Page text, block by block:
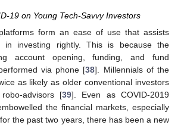
19 on Young Tech-Savvy Investors
form an ease of use that assists
in investing rightly. This is because the
account opening, funding, and fund
via phone [38]. Millennials of the
as likely as older conventional investors
advisors [39]. Even as COVID-2019
the financial markets, especially
the past two years, there has been a new